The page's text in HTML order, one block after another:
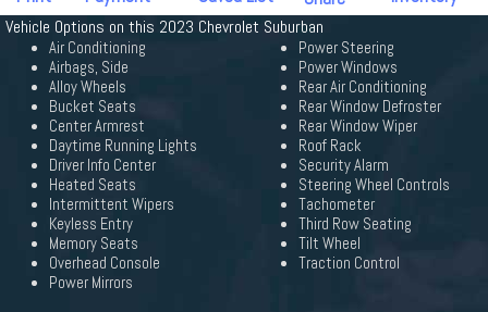
Vehicle Options on this 2023 Chevrolet Suburban
Air Conditioning
Airbags, Side
Alloy Wheels
Bucket Seats
Center Armrest
Daytime Running Lights
Driver Info Center
Heated Seats
Intermittent Wipers
Keyless Entry
Memory Seats
Overhead Console
Power Mirrors
Power Steering
Power Windows
Rear Air Conditioning
Rear Window Defroster
Rear Window Wiper
Roof Rack
Security Alarm
Steering Wheel Controls
Tachometer
Third Row Seating
Tilt Wheel
Traction Control